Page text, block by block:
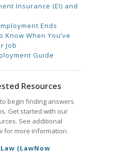
Insurance (EI) and
Ends
Know When You’ve
Job
Guide
Resources
begin finding answers
Get started with our
See additional
for more information.
(LawNow